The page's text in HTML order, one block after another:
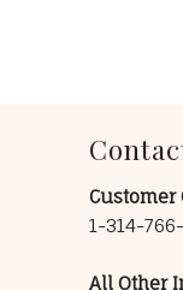
Customer
1-314-
All Other